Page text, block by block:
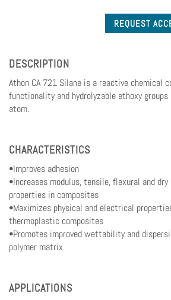
REQUEST
DESCRIPTION
Athon CA 721 Silane is a reactive chemical
functionality and hydrolyzable ethoxy
atom.
CHARACTERISTICS
•Improves adhesion
•Increases modulus, tensile, flexural and
properties in composites
•Maximizes physical and electrical
thermoplastic composites
•Promotes improved wettability and
polymer matrix
APPLICATIONS